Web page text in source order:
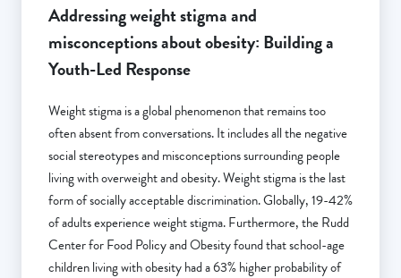
Addressing weight stigma and
misconceptions about obesity: Building a
Youth-Led Response
Weight stigma is a global phenomenon that remains too
often absent from conversations. It includes all the negative
social stereotypes and misconceptions surrounding people
living with overweight and obesity. Weight stigma is the last
form of socially acceptable discrimination. Globally, 19-42%
of adults experience weight stigma. Furthermore, the Rudd
Center for Food Policy and Obesity found that school-age
children living with obesity had a 63% higher probability of